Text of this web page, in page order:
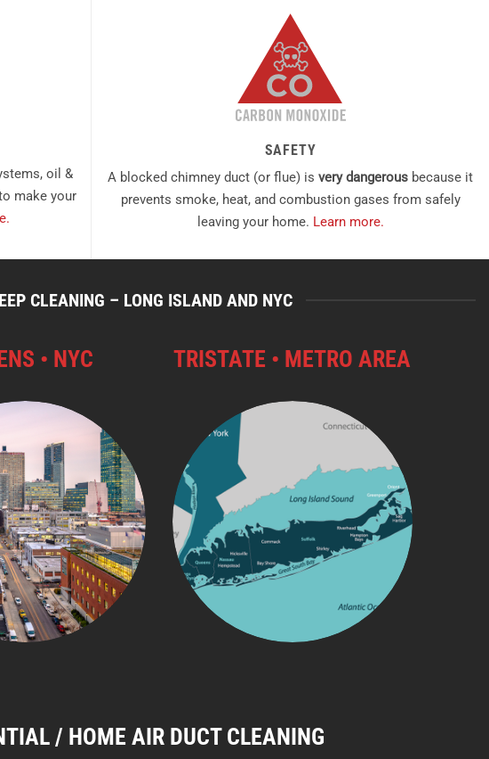
oil &
make your
SAFETY
A blocked chimney duct (or flue) is very dangerous because it
prevents smoke, heat, and combustion gases from safely
leaving your home. Learn more.
CLEANING – LONG ISLAND AND NYC
• NYC TRISTATE • METRO AREA
/ HOME AIR DUCT CLEANING